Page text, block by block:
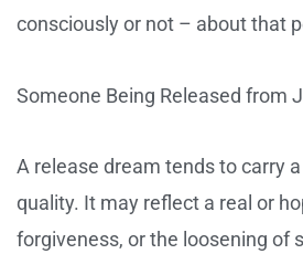
consciously or not – about that
Someone Being Released from
A release dream tends to carry
quality. It may reflect a real or
forgiveness, or the loosening of